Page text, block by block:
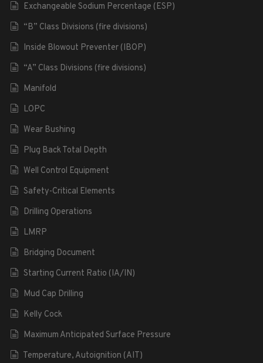
Exchangeable Sodium Percentage (ESP)
“B” Class Divisions (fire divisions)
Inside Blowout Preventer (IBOP)
“A” Class Divisions (fire divisions)
Manifold
LOPC
Wear Bushing
Plug Back Total Depth
Well Control Equipment
Safety-Critical Elements
Drilling Operations
LMRP
Bridging Document
Starting Current Ratio (IA/IN)
Mud Cap Drilling
Kelly Cock
Maximum Anticipated Surface Pressure
Temperature, Autoignition (AIT)